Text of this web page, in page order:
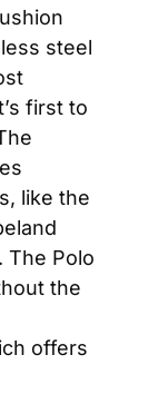
steel
first to
like the
The Polo
the
offers